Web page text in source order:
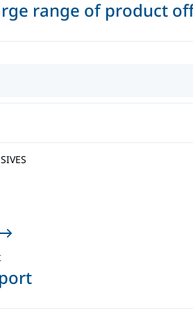
range of product